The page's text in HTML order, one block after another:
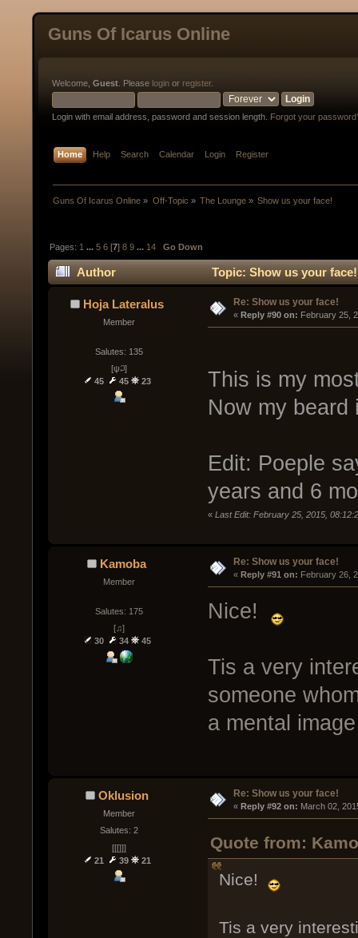
Guns Of Icarus Online
Welcome, Guest . Please login or register.
Login with email address, password and session length. Forgot your
Home Help Search Calendar Login Register
Guns Of Icarus Online » Off-Topic » The Lounge» Show us your face!
Pages: 1 ...5 6 [7]8 9 ... 14 Go Down
Author Topic: Show us your
Hoja Lateralus
Member
Salutes: 135
[ψ꒜]
45
45 23
Re: Show us your face!
« Reply #90 on: February 25,
This is my
Now my beard
Edit: Poeple
years and 6
« Last Edit: February 25, 2015,
Kamoba
Member
Salutes: 175
[♫]
30
34 45
Re: Show us your face!
« Reply #91 on: February 26,
Nice!
Tis a very
someone
a mental
Oklusion
Member
Salutes: 2
[[[]]]
21
39 21
Re: Show us your face!
« Reply #92 on: March 02,
Quote from:
Nice!
Tis a very